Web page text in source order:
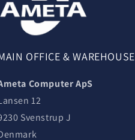
OFFICE & WAREHOUSE
Computer ApS
12
Svenstrup J